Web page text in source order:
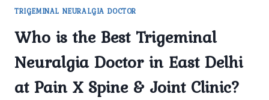
TRIGEMINAL NEURALGIA DOCTOR
Who is the Best Trigeminal
Neuralgia Doctor in East Delhi
at Pain X Spine & Joint Clinic?